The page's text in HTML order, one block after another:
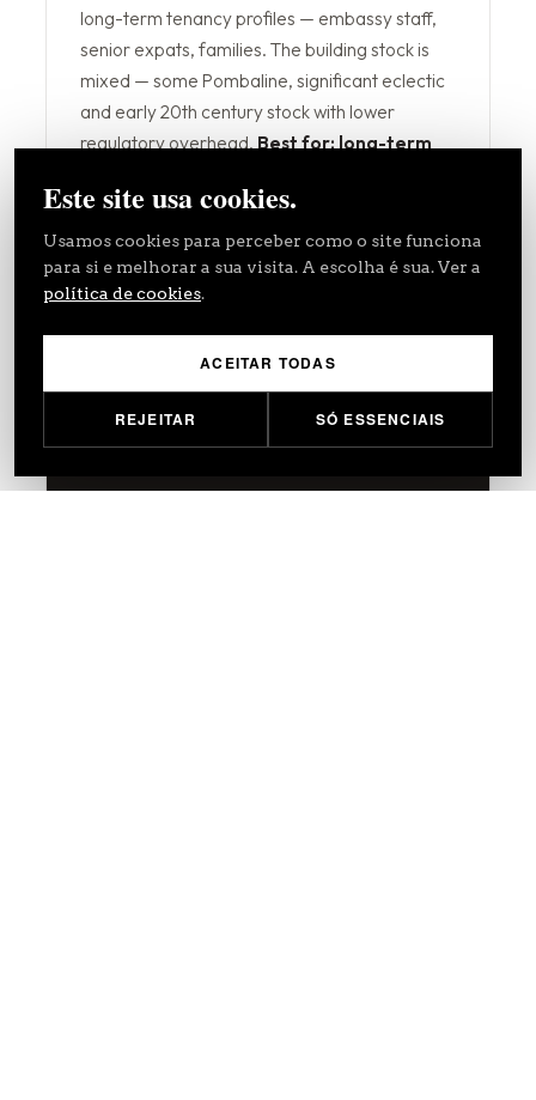
long-term tenancy profiles — embassy staff,
senior expats, families. The building stock is
mixed — some Pombaline, significant eclectic
and early 20th century stock with lower
regulatory overhead. Best for: long-term
regulatory risk.
Residential Profile Embassy / Expat Demand
Lower Regulatory Risk
Alfama & Mouraria SELECTIVE
Este site usa cookies.
Usamos cookies para perceber como o site funciona
para si e melhorar a sua visita. A escolha é sua. Ver a
política de cookies.
ACEITAR TODAS
REJEITAR SÓ ESSENCIAIS